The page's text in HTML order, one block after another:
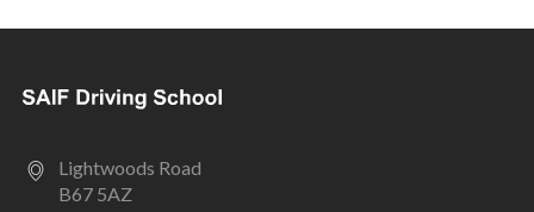
Lightwoods Road
B67 5AZ